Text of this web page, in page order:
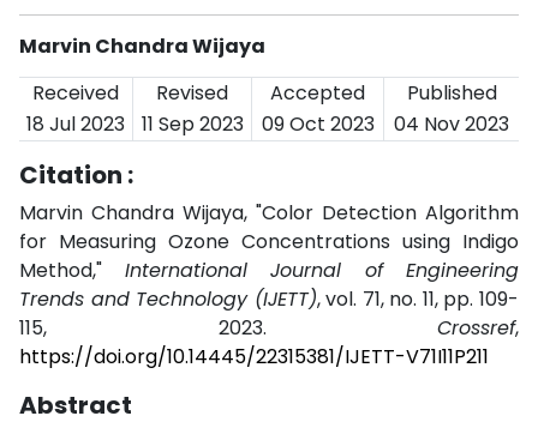
Marvin Chandra Wijaya
Received
Revised Accepted
Published
18 Jul 2023
11 Sep 2023 09 Oct 2023 04 Nov 2023
Citation :
Marvin Chandra Wijaya, "Color Detection Algorithm
for Measuring Ozone Concentrations using Indigo
Method," International Journal of Engineering
Trends and Technology (IJETT), vol. 71, no. 11, pp. 109-
115, 2023. Crossref,
https://doi.org/10.14445/22315381/IJETT-V71I11P211
Abstract